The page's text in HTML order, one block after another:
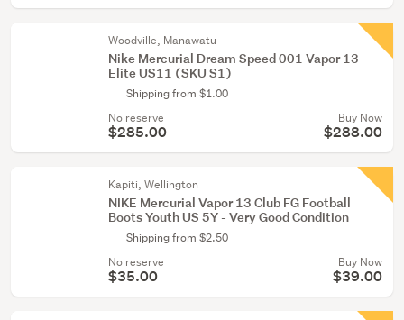
Woodville, Manawatu
Nike Mercurial Dream Speed 001 Vapor 13
Elite US11 (SKU S1)
Shipping from $1.00
No reserve
$285.00
Buy Now
$288.00
Kapiti, Wellington
NIKE Mercurial Vapor 13 Club FG Football
Boots Youth US 5Y - Very Good Condition
Shipping from $2.50
No reserve
$35.00
Buy Now
$39.00